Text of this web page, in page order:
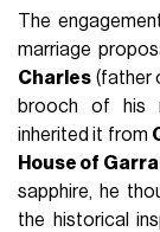
The
marriage
Charles (father
brooch of his
inherited it from
House of
sapphire, he
the historical